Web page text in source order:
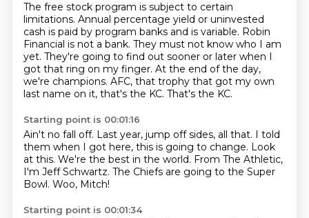
The free stock program is subject to certain
limitations. Annual percentage yield or uninvested
cash is paid by program banks and is variable. Robin
Financial is not a bank. They must not know who I am
yet. They're going to find out sooner or later when I
got that ring on my finger. At the end of the day,
we're champions. AFC, that trophy that got my own
last name on it, that's the KC. That's the KC.
Starting point is 00:01:16
Ain't no fall off. Last year, jump off sides, all that. I told
them when I got here, this is going to change. Look
at this. We're the best in the world. From The Athletic,
I'm Jeff Schwartz. The Chiefs are going to the Super
Bowl. Woo, Mitch!
Starting point is 00:01:34